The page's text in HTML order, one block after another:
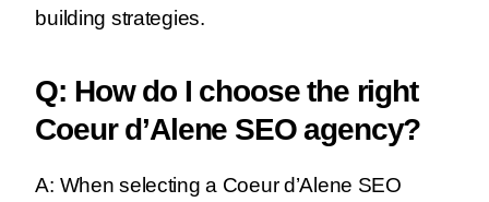
building strategies.
Q: How do I choose the right
Coeur d’Alene SEO agency?
A: When selecting a Coeur d’Alene SEO